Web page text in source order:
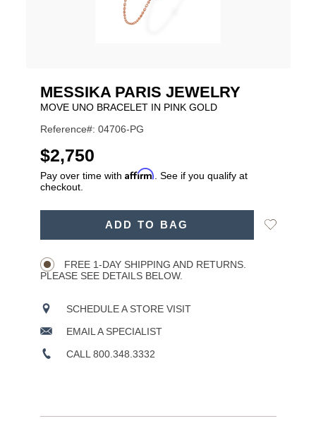
MESSIKA PARIS JEWELRY
MOVE UNO BRACELET IN PINK GOLD
Reference#: 04706-PG
USD
$2,750
Pay over time with Affirm . See if you qualify at
checkout.
ADD TO BAG
Add
FREE 1-DAY SHIPPING AND RETURNS.
PLEASE SEE DETAILS BELOW.
SCHEDULE A STORE VISIT
EMAIL A SPECIALIST
CALL 800.348.3332